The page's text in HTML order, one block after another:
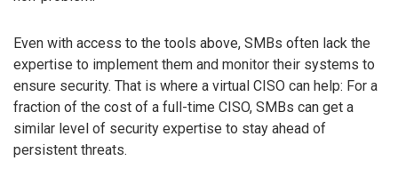
Even with access to the tools above, SMBs often lack the
expertise to implement them and monitor their systems to
ensure security. That is where a virtual CISO can help: For a
fraction of the cost of a full-time CISO, SMBs can get a
similar level of security expertise to stay ahead of
persistent threats.